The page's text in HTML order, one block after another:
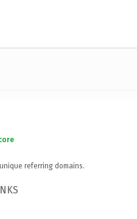
unique referring domains.